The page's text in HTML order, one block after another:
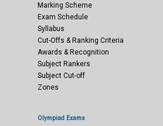
Marking Scheme
Exam Schedule
Syllabus
Cut-Offs & Ranking Criteria
Awards & Recognition
Subject Rankers
Subject Cut-off
Zones
Olympiad Exams